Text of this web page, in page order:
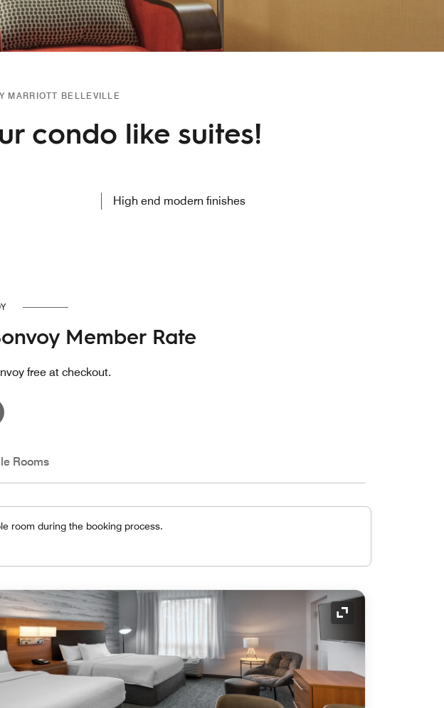
MARRIOTT BELLEVILLE
condo like suites!
High end modern finishes
Member Rate
free at checkout.
Rooms
room during the booking process.
Expand Icon